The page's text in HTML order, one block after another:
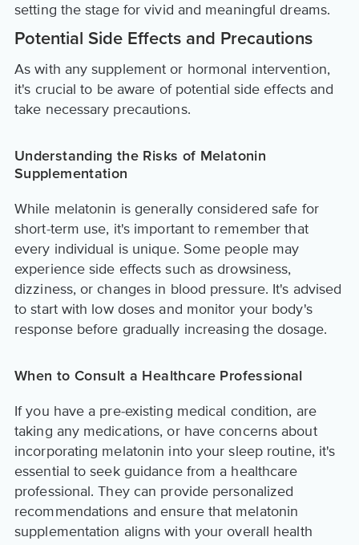
setting the stage for vivid and meaningful dreams.
Potential Side Effects and Precautions
As with any supplement or hormonal intervention,
it's crucial to be aware of potential side effects and
take necessary precautions.
Understanding the Risks of Melatonin
Supplementation
While melatonin is generally considered safe for
short-term use, it's important to remember that
every individual is unique. Some people may
experience side effects such as drowsiness,
dizziness, or changes in blood pressure. It's advised
to start with low doses and monitor your body's
response before gradually increasing the dosage.
When to Consult a Healthcare Professional
If you have a pre-existing medical condition, are
taking any medications, or have concerns about
incorporating melatonin into your sleep routine, it's
essential to seek guidance from a healthcare
professional. They can provide personalized
recommendations and ensure that melatonin
supplementation aligns with your overall health